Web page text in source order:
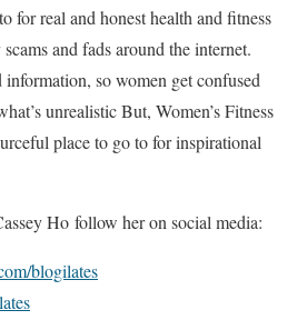
for real and honest health and fitness
and fads around the internet.
so women get confused
unrealistic But, Women’s Fitness
place to go to for inspirational
Ho follow her on social media:
blogilates